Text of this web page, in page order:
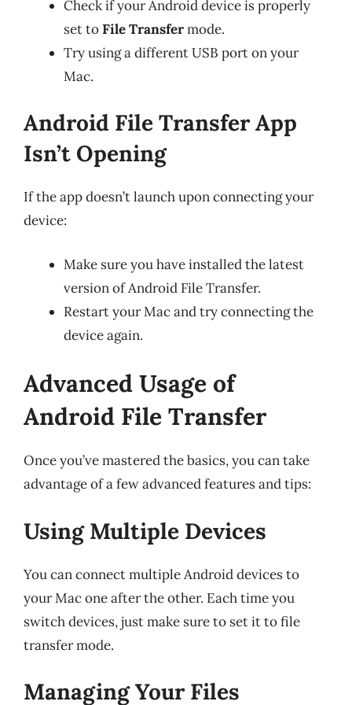
Check if your Android device is properly
set toFile Transfermode.
Try using a different USB port on your
Mac.
Android File Transfer App
Isn’t Opening
If the app doesn’t launch upon connecting your
device:
Make sure you have installed the latest
version of Android File Transfer.
Restart your Mac and try connecting the
device again.
Advanced Usage of
Android File Transfer
Once you’ve mastered the basics, you can take
advantage of a few advanced features and tips:
Using Multiple Devices
You can connect multiple Android devices to
your Mac one after the other. Each time you
switch devices, just make sure to set it to file
transfer mode.
Managing Your Files